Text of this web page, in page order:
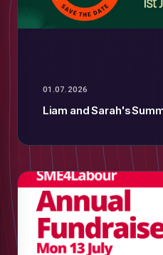
01.07.2026
Liam and Sarah's